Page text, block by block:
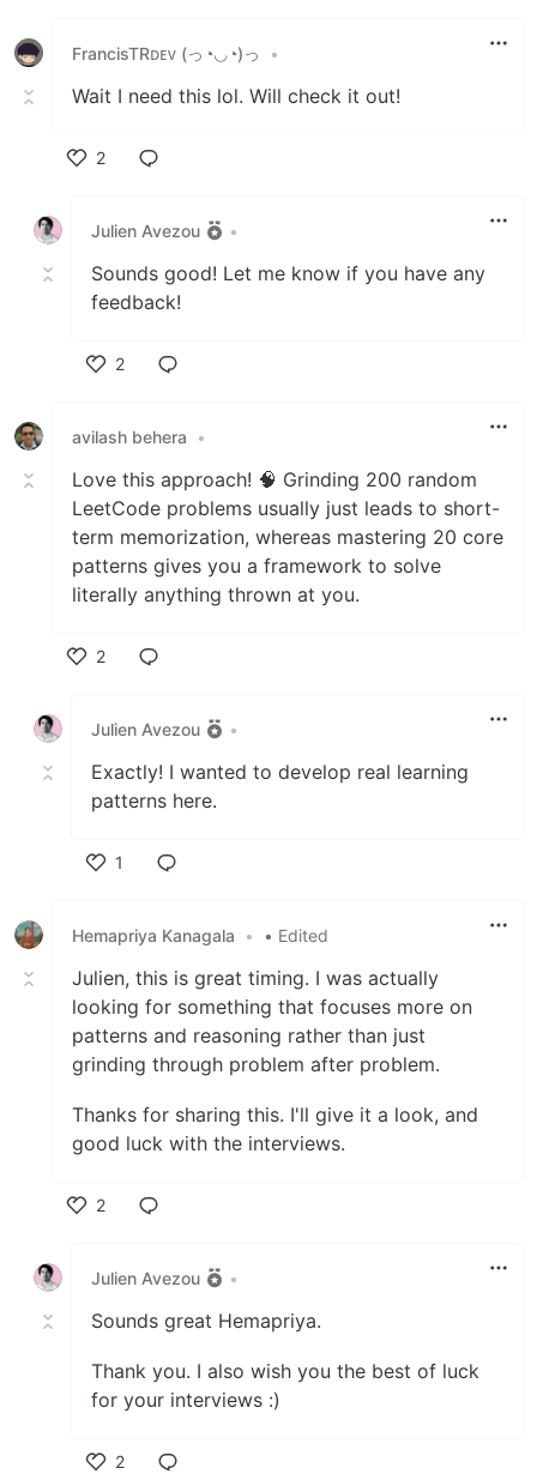
FrancisTRᴅᴇᴠ (っ◔◡◔)っ
•
Wait I need this lol. Will check it out!
2
Julien Avezou
•
Sounds good! Let me know if you have any
feedback!
2
avilash behera
•
Love this approach! 🧠 Grinding 200 random
LeetCode problems usually just leads to short-
term memorization, whereas mastering 20 core
patterns gives you a framework to solve
literally anything thrown at you.
2
Julien Avezou
•
Exactly! I wanted to develop real learning
patterns here.
1
Hemapriya Kanagala
• • Edited
Julien, this is great timing. I was actually
looking for something that focuses more on
patterns and reasoning rather than just
grinding through problem after problem.
Thanks for sharing this. I'll give it a look, and
good luck with the interviews.
2
Julien Avezou
•
Sounds great Hemapriya.
Thank you. I also wish you the best of luck
for your interviews :)
2